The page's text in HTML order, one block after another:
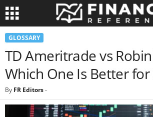
GLOSSARY
TD Ameritrade vs
Which One Is Better for
By FR Editors-